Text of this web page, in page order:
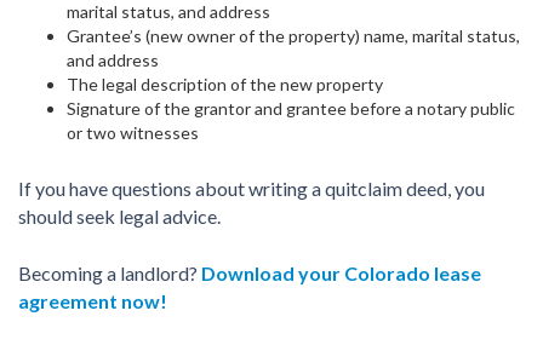
marital status, and address
Grantee’s (new owner of the property) name, marital status,
and address
The legal description of the new property
Signature of the grantor and grantee before a notary public
or two witnesses
If you have questions about writing a quitclaim deed, you
should seek legal advice.
Becoming a landlord? Download your Colorado lease
agreement now!